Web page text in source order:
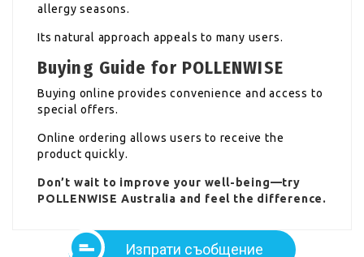
allergy seasons.
Its natural approach appeals to many users.
Buying Guide for POLLENWISE
Buying online provides convenience and access to
special offers.
Online ordering allows users to receive the
product quickly.
Don’t wait to improve your well-being—try
POLLENWISE Australia and feel the difference.
Изпрати съобщение